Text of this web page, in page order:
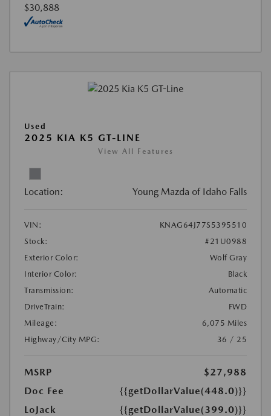
$30,888
Used
2025 KIA K5 GT-LINE
View All Features
Location: Young Mazda of Idaho Falls
VIN:
KNAG64J77S5395510
Stock:
#21U0988
Exterior Color:
Wolf Gray
Interior Color:
Black
Transmission:
Automatic
DriveTrain:
FWD
Mileage:
6,075 Miles
Highway/City MPG:
36 / 25
MSRP
$27,988
Doc Fee
{{getDollarValue(448.0)}}
LoJack
{{getDollarValue(399.0)}}